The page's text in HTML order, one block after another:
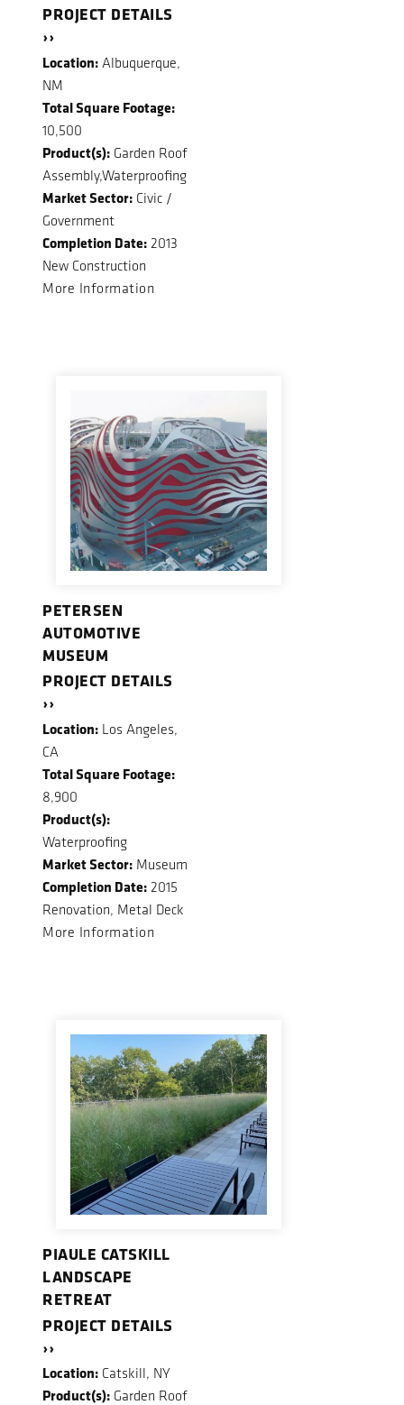
PROJECT DETAILS
››
Location: Albuquerque,
NM
Total Square Footage:
10,500
Product(s): Garden Roof
Assembly,Waterproofing
Market Sector: Civic /
Government
Completion Date: 2013
New Construction
More Information
PETERSEN
AUTOMOTIVE
MUSEUM
PROJECT DETAILS
››
Location: Los Angeles,
CA
Total Square Footage:
8,900
Product(s):
Waterproofing
Market Sector: Museum
Completion Date: 2015
Renovation, Metal Deck
More Information
PIAULE CATSKILL
LANDSCAPE
RETREAT
PROJECT DETAILS
››
Location: Catskill, NY
Product(s): Garden Roof